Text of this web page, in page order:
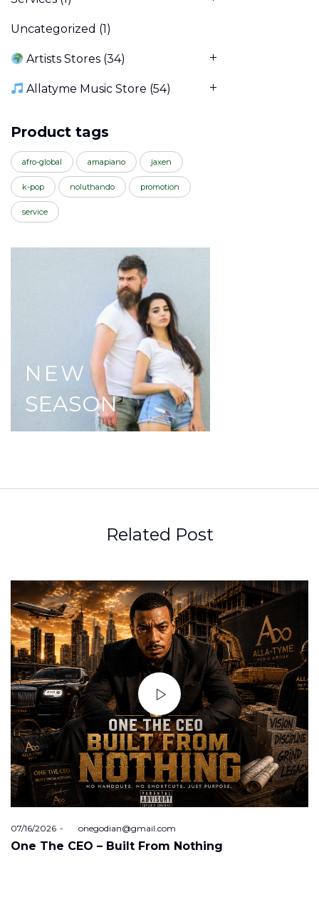
Uncategorized (1)
Artists Stores (34)
Allatyme Music Store (54)
Product tags
afro-global amapiano jaxen
k-pop noluthando promotion
service
NEW
SEASON
Related Post
Posted
on
07/16/2026 byonegodian@gmail.com
One The CEO – Built From Nothing